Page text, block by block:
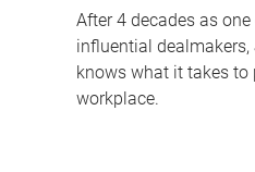
After 4 decades as
influential dealmakers,
knows what it takes to
workplace.